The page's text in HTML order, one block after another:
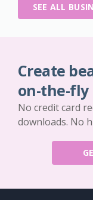
SEE ALL
Create
on-the-fly
No credit card
downloads. No